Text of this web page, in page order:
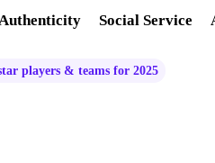
Social Service
players & teams for 2025